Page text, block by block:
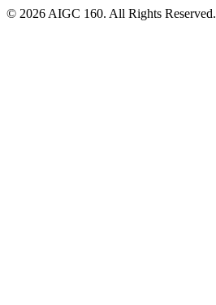
© 2026 AIGC 160. All Rights Reserved.